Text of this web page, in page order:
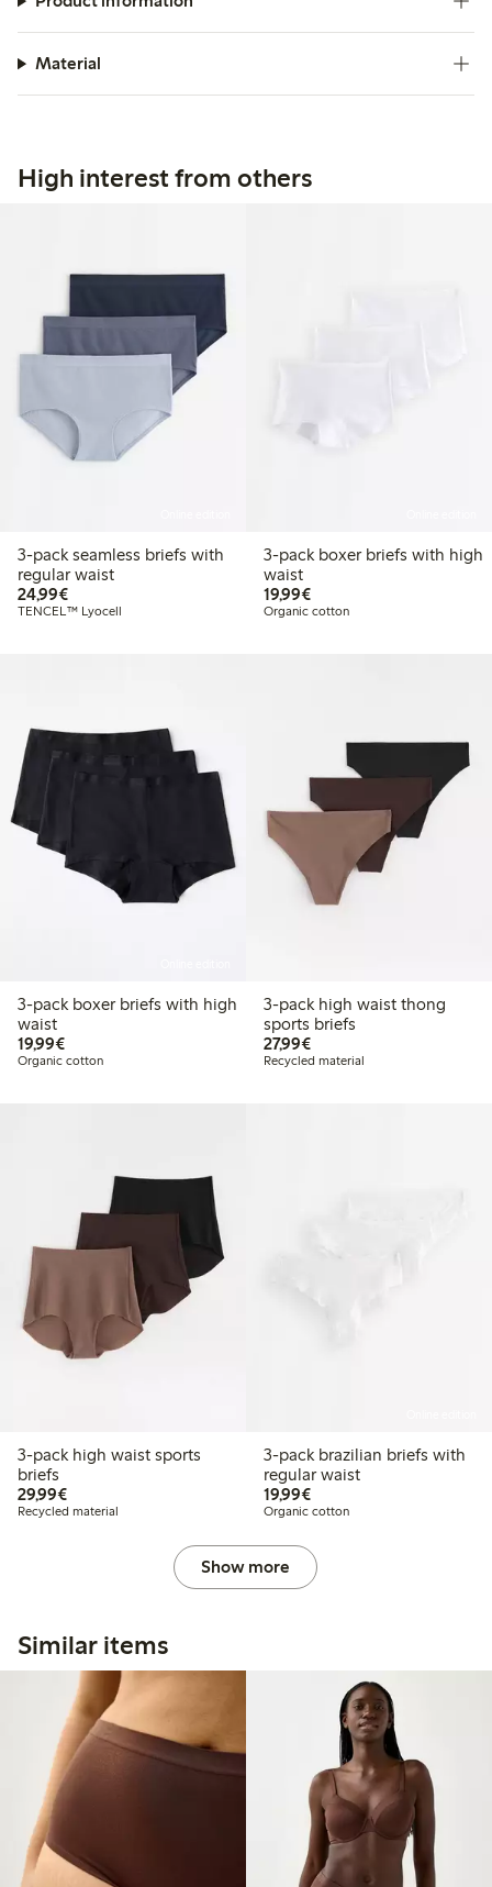
Material
High interest from others
3-pack seamless briefs with
regular waist
24,99€€24.99
TENCEL™ Lyocell
3-pack boxer briefs with high
waist
19,99€€19.99
Organic cotton
3-pack boxer briefs with high
waist
19,99€€19.99
Organic cotton
3-pack high waist thong
sports briefs
27,99€€27.99
Recycled material
3-pack high waist sports
briefs
29,99€€29.99
Recycled material
3-pack brazilian briefs with
regular waist
19,99€€19.99
Organic cotton
Show more
Similar items